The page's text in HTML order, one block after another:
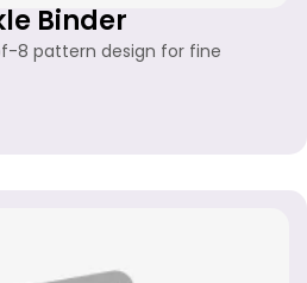
Binder
8 pattern design for fine